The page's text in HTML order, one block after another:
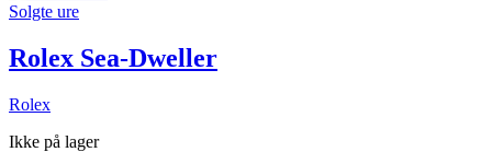
Solgte ure
Rolex Sea-Dweller
Rolex
Ikke på lager